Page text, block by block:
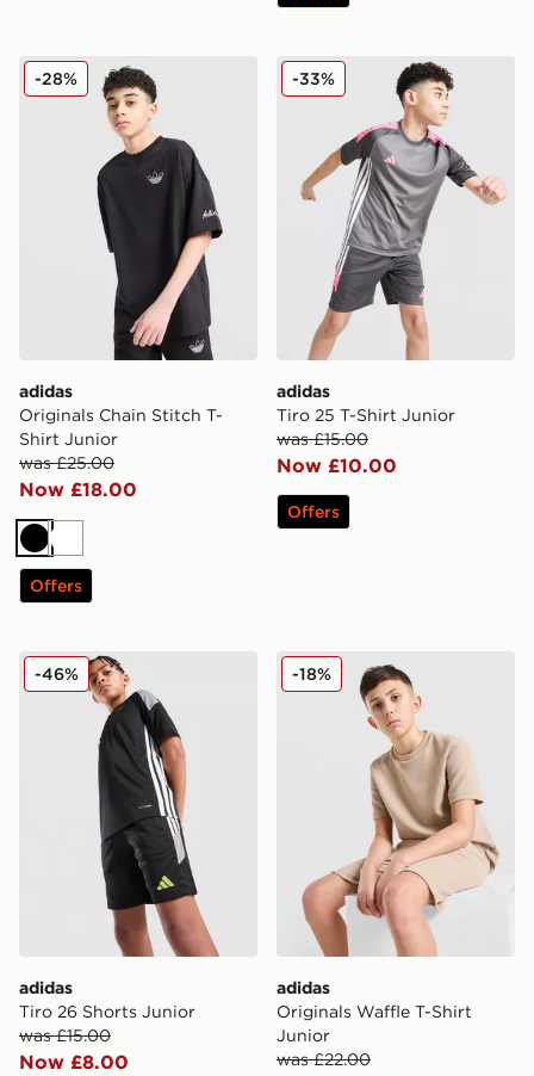
adidas Originals Chain Stitch T-Shirt Junior
adidas
Originals Chain Stitch T-
Shirt Junior
was £25.00
Now £18.00
-28%
BlackWhite
Offers
adidas Tiro 25 T-Shirt
adidas
Tiro 25 T-Shirt Junior
was £15.00
Now £10.00
-33%
Offers
adidas Tiro 26 Shorts Junior
adidas
Tiro 26 Shorts Junior
was £15.00
Now £8.00
-46% adidas Originals Waffle T-
adidas
Originals Waffle T-Shirt
Junior
was £22.00
-18%